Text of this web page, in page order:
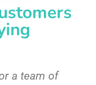
a team of